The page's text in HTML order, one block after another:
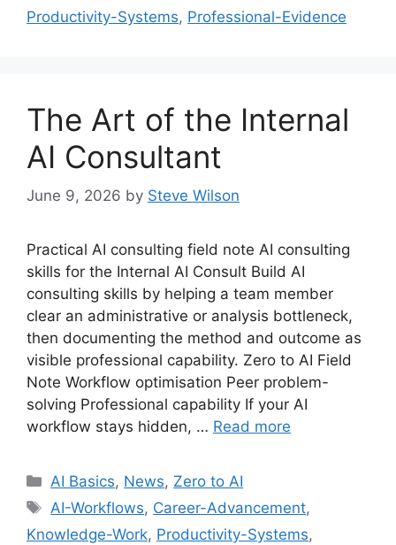
Productivity-Systems, Professional-Evidence
The Art of the Internal
AI Consultant
June 9, 2026 by Steve Wilson
Practical AI consulting field note AI consulting
skills for the Internal AI Consult Build AI
consulting skills by helping a team member
clear an administrative or analysis bottleneck,
then documenting the method and outcome as
visible professional capability. Zero to AI Field
Note Workflow optimisation Peer problem-
solving Professional capability If your AI
workflow stays hidden, … Read more
Categories
AI Basics, News, Zero to AI
Tags
AI-Workflows, Career-Advancement,
Knowledge-Work, Productivity-Systems,